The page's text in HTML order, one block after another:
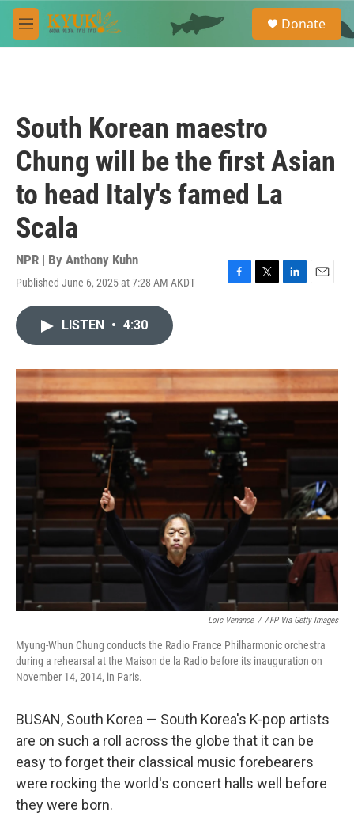
Skip to main content
M
e
e
a
Donate
South Korean maestro
Chung will be the first Asian
to head Italy's famed La
Scala
NPR | By Anthony Kuhn
Published June 6, 2025 at 7:28 AM AKDT
F
o
k
T
r
L
I
n
E
LISTEN • 4:30
Loic Venance / AFP Via Getty Images
Myung-Whun Chung conducts the Radio France Philharmonic orchestra
during a rehearsal at the Maison de la Radio before its inauguration on
November 14, 2014, in Paris.
BUSAN, South Korea — South Korea's K-pop artists
are on such a roll across the globe that it can be
easy to forget their classical music forebearers
were rocking the world's concert halls well before
they were born.